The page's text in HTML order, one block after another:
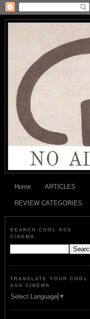
Home ARTICLES
REVIEW CATEGORIES
SEARCH COOL ASS
CINEMA
TRANSLATE YOUR COOL
ASS CINEMA
Select Language ▼